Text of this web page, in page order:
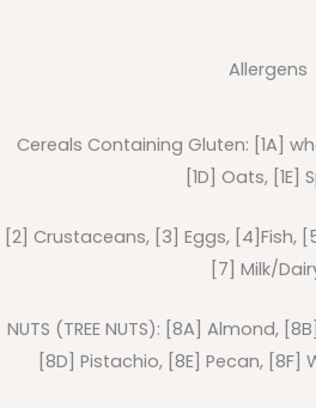
Allergens
Cereals Containing Gluten: [1A]
[1D] Oats, [1E]
[2] Crustaceans, [3] Eggs, [4]Fish,
[7] Milk/
NUTS (TREE NUTS): [8A] Almond,
[8D] Pistachio, [8E] Pecan, [8F]